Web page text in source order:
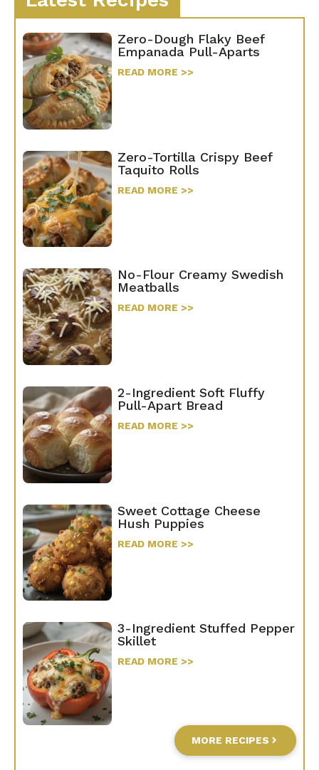
Zero-Dough Flaky Beef
Empanada Pull-Aparts
READ MORE >>
Zero-Tortilla Crispy Beef
Taquito Rolls
READ MORE >>
No-Flour Creamy Swedish
Meatballs
READ MORE >>
2-Ingredient Soft Fluffy
Pull-Apart Bread
READ MORE >>
Sweet Cottage Cheese
Hush Puppies
READ MORE >>
3-Ingredient Stuffed Pepper
Skillet
READ MORE >>
MORE RECIPES